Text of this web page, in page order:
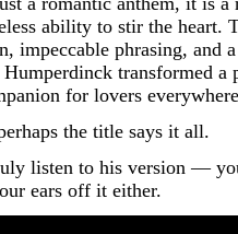
ability to stir the heart.
impeccable phrasing, and
transformed a
for lovers
the title says it all.
listen to his version —
ears off it either.